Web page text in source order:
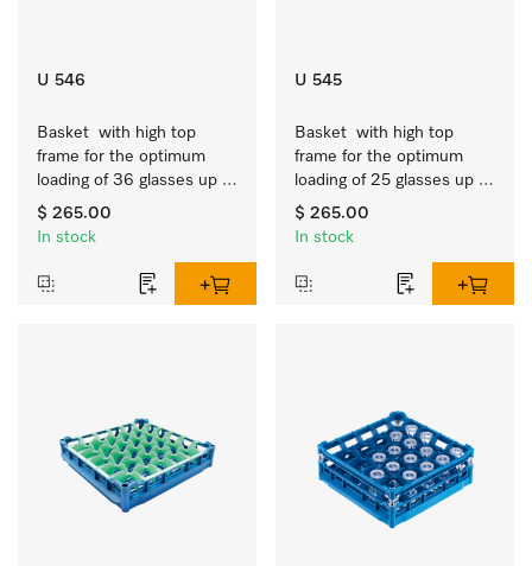
U 546
Basket  with high top
frame for the optimum
loading of 36 glasses up
to 9 inches tall.
$ 265.00
In stock
U 545
Basket  with high top
frame for the optimum
loading of 25 glasses up
to 9 inches tall.
$ 265.00
In stock